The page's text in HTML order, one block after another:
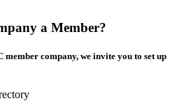
a Member?
company, we invite you to set up